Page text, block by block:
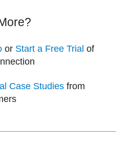
or Start a Free Trial of
Case Studies from